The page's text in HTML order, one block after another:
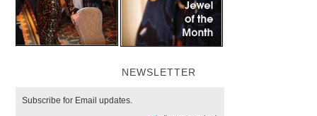
NEWSLETTER
Subscribe for Email updates.